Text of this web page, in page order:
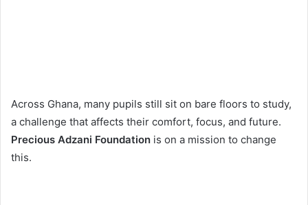
Across Ghana, many pupils still sit on bare floors to study,
a challenge that affects their comfort, focus, and future.
Precious Adzani Foundation is on a mission to change
this.